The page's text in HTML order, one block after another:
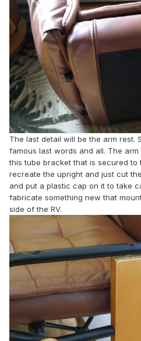
The last detail will be the arm rest.
famous last words and all. The
this tube bracket that is secured to
recreate the upright and just cut
and put a plastic cap on it to take
fabricate something new that
side of the RV.